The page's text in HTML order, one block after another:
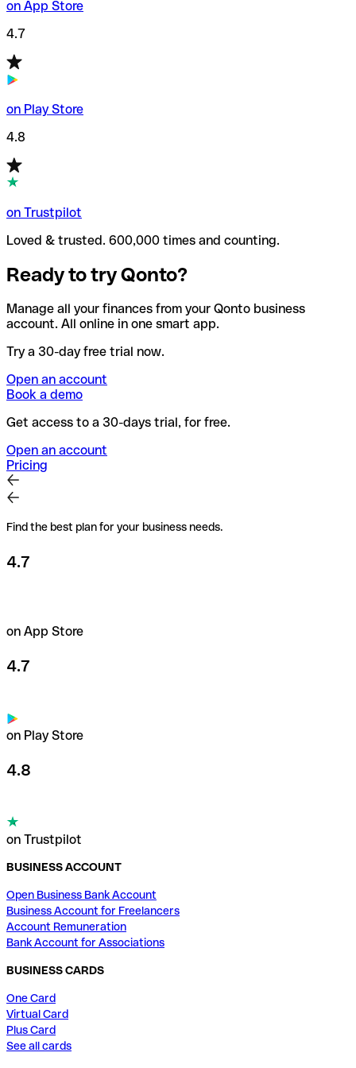
on App Store
4.7
on Play Store
4.8
on Trustpilot
Loved & trusted. 600,000 times and counting.
Ready to try Qonto?
Manage all your finances from your Qonto business
account. All online in one smart app.
Try a 30-day free trial now.
Open an account
Book a demo
Get access to a 30-days trial, for free.
Open an account
Pricing
Find the best plan for your business needs.
4.7
on App Store
4.7
on Play Store
4.8
on Trustpilot
BUSINESS ACCOUNT
Open Business Bank Account
Business Account for Freelancers
Account Remuneration
Bank Account for Associations
BUSINESS CARDS
One Card
Virtual Card
Plus Card
See all cards